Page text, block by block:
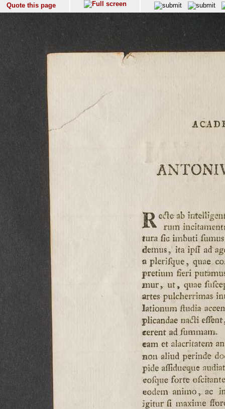
Quote this page